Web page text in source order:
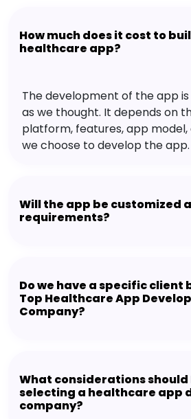
How much does it cost to
healthcare app?
The development of the app
as we thought. It depends on
platform, features, app
we choose to develop the app.
Will the app be customized
requirements?
Do we have a specific client
Top Healthcare App
Company?
What considerations should
selecting a healthcare app
company?